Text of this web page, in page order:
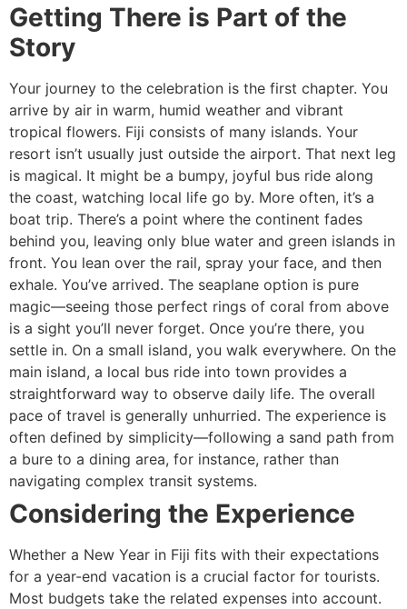
Getting There is Part of the
Story
Your journey to the celebration is the first chapter. You
arrive by air in warm, humid weather and vibrant
tropical flowers. Fiji consists of many islands. Your
resort isn’t usually just outside the airport. That next leg
is magical. It might be a bumpy, joyful bus ride along
the coast, watching local life go by. More often, it’s a
boat trip. There’s a point where the continent fades
behind you, leaving only blue water and green islands in
front. You lean over the rail, spray your face, and then
exhale. You’ve arrived. The seaplane option is pure
magic—seeing those perfect rings of coral from above
is a sight you’ll never forget. Once you’re there, you
settle in. On a small island, you walk everywhere. On the
main island, a local bus ride into town provides a
straightforward way to observe daily life. The overall
pace of travel is generally unhurried. The experience is
often defined by simplicity—following a sand path from
a bure to a dining area, for instance, rather than
navigating complex transit systems.
Considering the Experience
Whether a New Year in Fiji fits with their expectations
for a year-end vacation is a crucial factor for tourists.
Most budgets take the related expenses into account.